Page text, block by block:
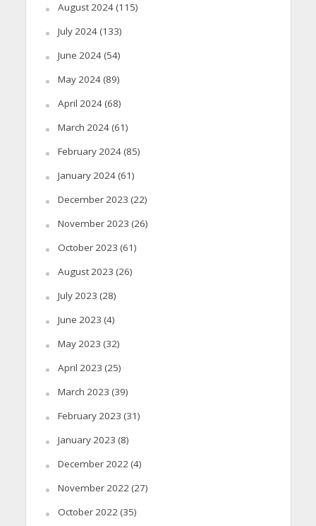
August 2024(115)
July 2024(133)
June 2024(54)
May 2024(89)
April 2024(68)
March 2024(61)
February 2024(85)
January 2024(61)
December 2023 (22)
November 2023 (26)
October 2023 (61)
August 2023 (26)
July 2023 (28)
June 2023 (4)
May 2023 (32)
April 2023 (25)
March 2023 (39)
February 2023 (31)
January 2023 (8)
December 2022(4)
November 2022(27)
October 2022(35)